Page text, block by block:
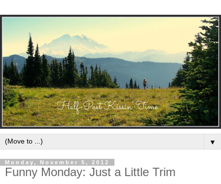
▼
Monday, November 5, 2012
Funny Monday: Just a Little Trim